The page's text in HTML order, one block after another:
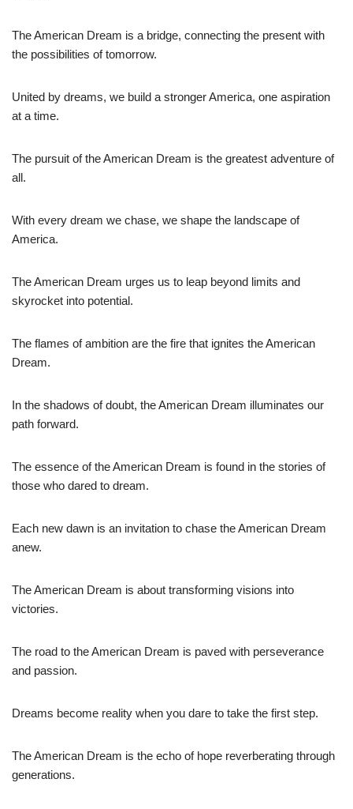
The American Dream is a bridge, connecting the present with
the possibilities of tomorrow.
United by dreams, we build a stronger America, one aspiration
at a time.
The pursuit of the American Dream is the greatest adventure of
all.
With every dream we chase, we shape the landscape of
America.
The American Dream urges us to leap beyond limits and
skyrocket into potential.
The flames of ambition are the fire that ignites the American
Dream.
In the shadows of doubt, the American Dream illuminates our
path forward.
The essence of the American Dream is found in the stories of
those who dared to dream.
Each new dawn is an invitation to chase the American Dream
anew.
The American Dream is about transforming visions into
victories.
The road to the American Dream is paved with perseverance
and passion.
Dreams become reality when you dare to take the first step.
The American Dream is the echo of hope reverberating through
generations.